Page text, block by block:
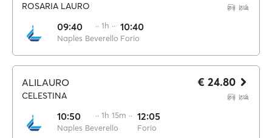
ROSARIA LAURO
09:40
Naples Beverello
·· 1h ·· 10:40
Forio
ALILAURO
CELESTINA
10:50
Naples Beverello
·· 1h 15m ·· 12:05
Forio
€ 24.80